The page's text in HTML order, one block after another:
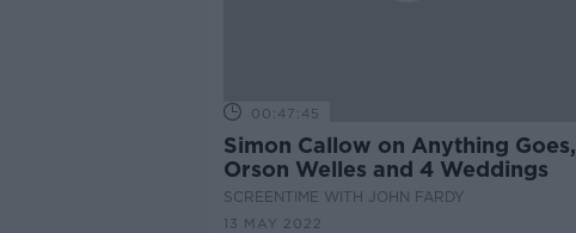
00:47:45
Simon Callow on Anything Goes,
Orson Welles and 4 Weddings
SCREENTIME WITH JOHN FARDY
13 MAY 2022